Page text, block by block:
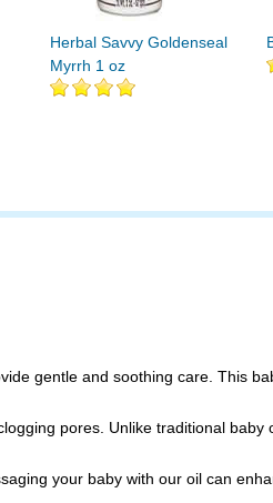
Herbal Savvy Goldenseal
Myrrh 1 oz
gentle and soothing care. This
pores. Unlike traditional
your baby with our oil can